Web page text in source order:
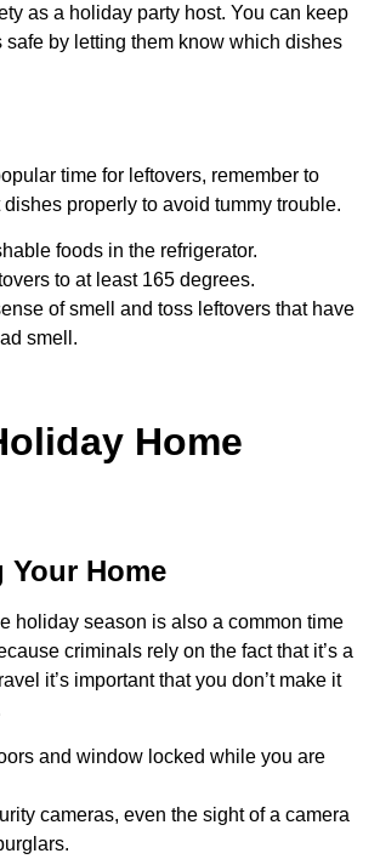
as a holiday party host. You can keep
safe by letting them know which dishes
time for leftovers, remember to
properly to avoid tummy trouble.
foods in the refrigerator.
to at least 165 degrees.
of smell and toss leftovers that have
smell.
Home
Your Home
holiday season is also a common time
criminals rely on the fact that it’s a
it’s important that you don’t make it
and window locked while you are
cameras, even the sight of a camera